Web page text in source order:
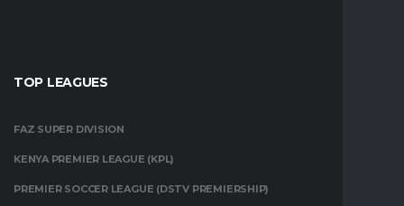
TOP LEAGUES
FAZ SUPER DIVISION
KENYA PREMIER LEAGUE (KPL)
PREMIER SOCCER LEAGUE (DSTV PREMIERSHIP)